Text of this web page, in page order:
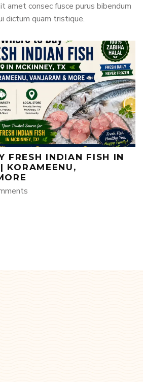
amet consec fusce purus bibendum
dictum quam tristique.
FRESH INDIAN FISH IN
KORAMEENU,